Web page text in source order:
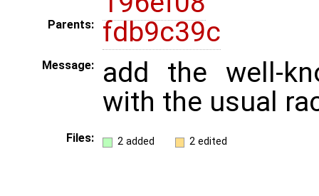
Parents: fdb9c39c
Message:
add the well-
with the usual
Files: 2 added 2 edited